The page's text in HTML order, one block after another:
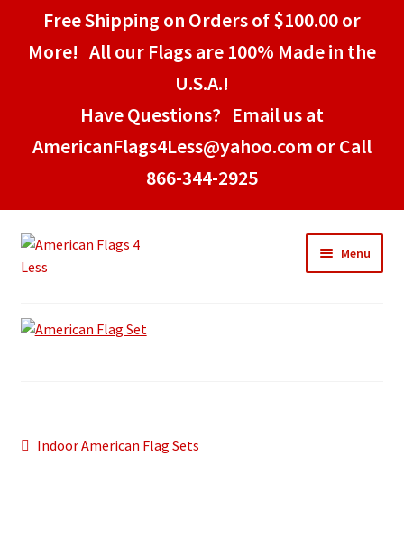
Free Shipping on Orders of $100.00 or
More! All our Flags are 100% Made in the
U.S.A.!
Have Questions? Email us at
AmericanFlags4Less@yahoo.com or Call
866-344-2925
Skip
to
Skip
to
Menu
Pleated Full Fans
Post
Previous
Indoor American Flag Sets